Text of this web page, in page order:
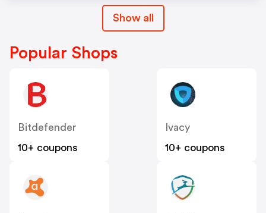
Show all
Popular Shops
Bitdefender
10+ coupons
Ivacy
10+ coupons